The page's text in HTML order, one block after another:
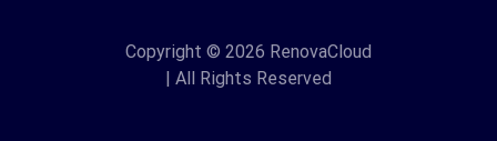
Copyright © 2026 RenovaCloud
| All Rights Reserved